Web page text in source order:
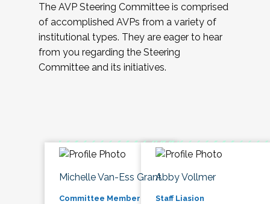
The AVP Steering Committee is comprised
of accomplished AVPs from a variety of
institutional types. They are eager to hear
from you regarding the Steering
Committee and its initiatives.
Michelle Van-Ess Grant
Committee Member
Abby Vollmer
Staff Liasion